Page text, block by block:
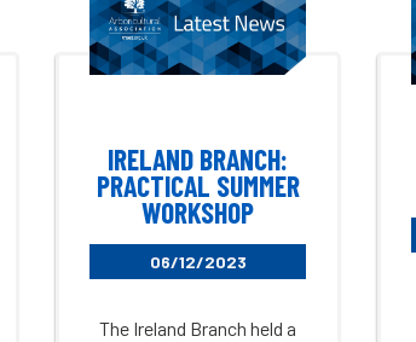
IRELAND BRANCH:
PRACTICAL SUMMER
WORKSHOP
06/12/2023
The Ireland Branch held a